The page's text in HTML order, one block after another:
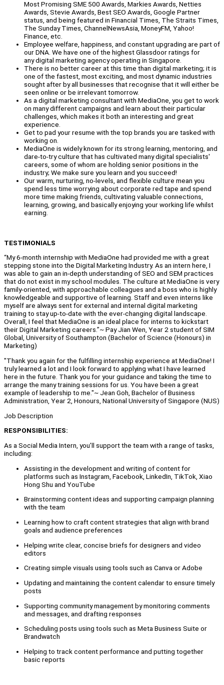
Most Promising SME 500 Awards, Markies Awards, Netties
Awards, Stevie Awards, Best SEO Awards, Google Partner
status, and being featured in Financial Times, The Straits Times,
The Sunday Times, ChannelNewsAsia, MoneyFM, Yahoo!
Finance, etc.
Employee welfare, happiness, and constant upgrading are part of
our DNA. We have one of the highest Glassdoor ratings for
any digital marketing agency operating in Singapore.
There is no better career at this time than digital marketing; it is
one of the fastest, most exciting, and most dynamic industries
sought after by all businesses that recognise that it will either be
seen online or be irrelevant tomorrow.
As a digital marketing consultant with MediaOne, you get to work
on many different campaigns and learn about their particular
challenges, which makes it both an interesting and great
experience.
Get to pad your resume with the top brands you are tasked with
working on.
MediaOne is widely known for its strong learning, mentoring, and
dare-to-try culture that has cultivated many digital specialists'
careers, some of whom are holding senior positions in the
industry; We make sure you learn and you succeed!
Our warm, nurturing, no-levels, and flexible culture mean you
spend less time worrying about corporate red tape and spend
more time making friends, cultivating valuable connections,
learning, growing, and basically enjoying your working life whilst
earning.
TESTIMONIALS
“My 6-month internship with MediaOne had provided me with a great
stepping stone into the Digital Marketing Industry. As an intern here, I
was able to gain an in-depth understanding of SEO and SEM practices
that do not exist in my school modules. The culture at MediaOne is very
family-oriented, with approachable colleagues and a boss who is highly
knowledgeable and supportive of learning. Staff and even interns like
myself are always sent for external and internal digital marketing
training to stay up-to-date with the ever-changing digital landscape.
Overall, I feel that MediaOne is an ideal place for interns to kickstart
their Digital Marketing careers.”~ Pay Jian Wen, Year 2 student of SIM
Global, University of Southampton (Bachelor of Science (Honours) in
Marketing)
"Thank you again for the fulfilling internship experience at MediaOne! I
truly learned a lot and I look forward to applying what I have learned
here in the future. Thank you for your guidance and taking the time to
arrange the many training sessions for us. You have been a great
example of leadership to me."~ Jean Goh, Bachelor of Business
Administration, Year 2, Honours, National University of Singapore (NUS)
Job Description
RESPONSIBILITIES:
As a Social Media Intern, you’ll support the team with a range of tasks,
including:
Assisting in the development and writing of content for
platforms such as Instagram, Facebook, LinkedIn, TikTok, Xiao
Hong Shu and YouTube
Brainstorming content ideas and supporting campaign planning
with the team
Learning how to craft content strategies that align with brand
goals and audience preferences
Helping write clear, concise briefs for designers and video
editors
Creating simple visuals using tools such as Canva or Adobe
Updating and maintaining the content calendar to ensure timely
posts
Supporting community management by monitoring comments
and messages, and drafting responses
Scheduling posts using tools such as Meta Business Suite or
Brandwatch
Helping to track content performance and putting together
basic reports